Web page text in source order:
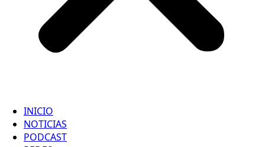
INICIO
NOTICIAS
PODCAST